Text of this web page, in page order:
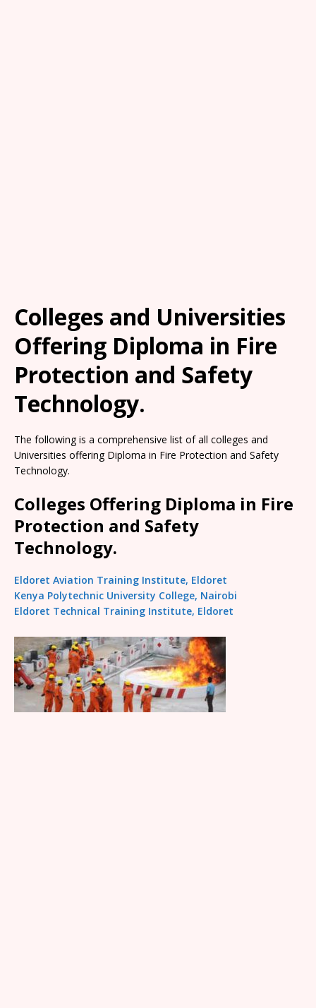
Colleges and Universities
Offering Diploma in Fire
Protection and Safety
Technology.
The following is a comprehensive list of all colleges and
Universities offering Diploma in Fire Protection and Safety
Technology.
Colleges Offering Diploma in Fire
Protection and Safety
Technology.
Eldoret Aviation Training Institute, Eldoret
Kenya Polytechnic University College, Nairobi
Eldoret Technical Training Institute, Eldoret